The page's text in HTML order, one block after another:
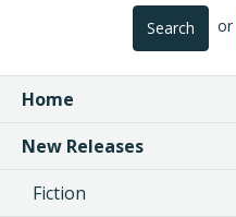
Search or
Home
New Releases
Fiction